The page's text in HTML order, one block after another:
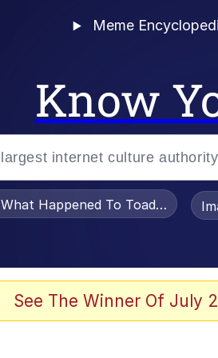
Meme
Know
What Happened To Toadsworth /
See The Winner Of July